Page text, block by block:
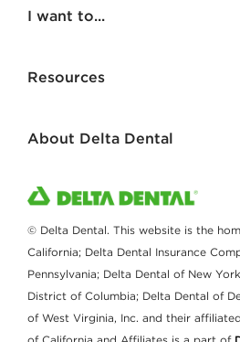
I want to...
Resources
About Delta Dental
© Delta Dental. This website is the
California; Delta Dental Insurance
Pennsylvania; Delta Dental of New
District of Columbia; Delta Dental of
of West Virginia, Inc. and their